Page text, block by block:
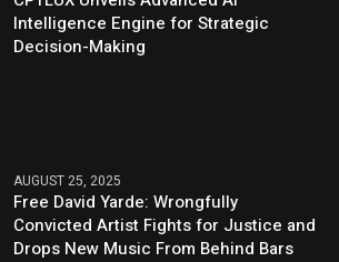
Intelligence Engine for Strategic
Decision-Making
AUGUST 25, 2025
Free David Yarde: Wrongfully
Convicted Artist Fights for Justice and
Drops New Music From Behind Bars